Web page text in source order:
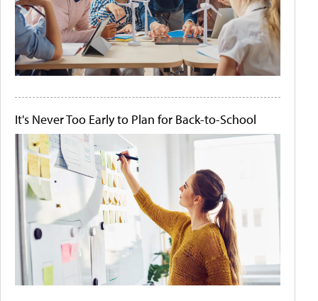
It's Never Too Early to Plan for Back-to-School